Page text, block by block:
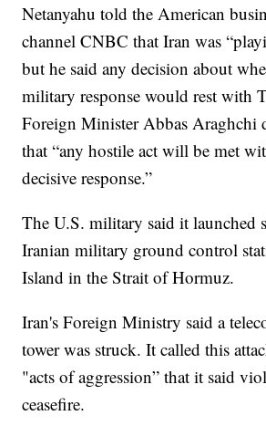
Netanyahu told the American
channel CNBC that Iran was
but he said any decision about
military response would rest with
Foreign Minister Abbas Araghchi
that “any hostile act will be met
decisive response.”
The U.S. military said it launched
Iranian military ground control
Island in the Strait of Hormuz.
Iran's Foreign Ministry said a
tower was struck. It called this
"acts of aggression” that it said
ceasefire.